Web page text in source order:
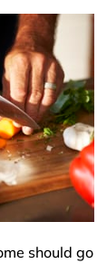
should go